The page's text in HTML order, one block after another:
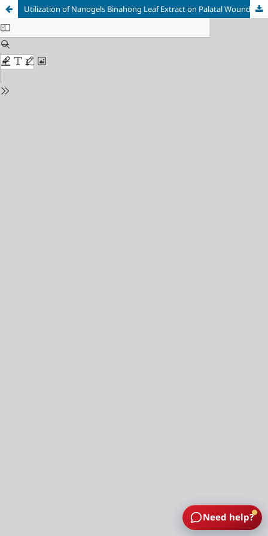
Utilization of Nanogels Binahong Leaf Extract on Palatal Wound Healing
Need help?